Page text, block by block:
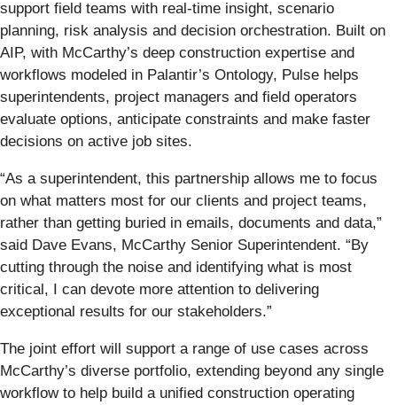
support field teams with real-time insight, scenario
planning, risk analysis and decision orchestration. Built on
AIP, with McCarthy’s deep construction expertise and
workflows modeled in Palantir’s Ontology, Pulse helps
superintendents, project managers and field operators
evaluate options, anticipate constraints and make faster
decisions on active job sites.
“As a superintendent, this partnership allows me to focus
on what matters most for our clients and project teams,
rather than getting buried in emails, documents and data,”
said Dave Evans, McCarthy Senior Superintendent. “By
cutting through the noise and identifying what is most
critical, I can devote more attention to delivering
exceptional results for our stakeholders.”
The joint effort will support a range of use cases across
McCarthy’s diverse portfolio, extending beyond any single
workflow to help build a unified construction operating